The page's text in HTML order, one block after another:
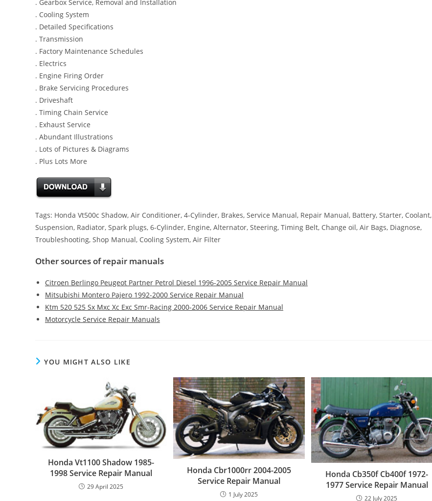
. Gearbox Service, Removal and Installation
. Cooling System
. Detailed Specifications
. Transmission
. Factory Maintenance Schedules
. Electrics
. Engine Firing Order
. Brake Servicing Procedures
. Driveshaft
. Timing Chain Service
. Exhaust Service
. Abundant Illustrations
. Lots of Pictures & Diagrams
. Plus Lots More
Tags: Honda Vt500c Shadow, Air Conditioner, 4-Cylinder, Brakes, Service Manual, Repair Manual, Battery, Starter, Coolant,
Suspension, Radiator, Spark plugs, 6-Cylinder, Engine, Alternator, Steering, Timing Belt, Change oil, Air Bags, Diagnose,
Troubleshooting, Shop Manual, Cooling System, Air Filter
Other sources of repair manuals
Citroen Berlingo Peugeot Partner Petrol Diesel 1996-2005 Service Repair Manual
Mitsubishi Montero Pajero 1992-2000 Service Repair Manual
Ktm 520 525 Sx Mxc Xc Exc Smr-Racing 2000-2006 Service Repair Manual
Motorcycle Service Repair Manuals
YOU MIGHT ALSO LIKE
Honda Vt1100 Shadow 1985-
1998 Service Repair Manual
29 April 2025
Honda Cbr1000rr 2004-2005
Service Repair Manual
1 July 2025
Honda Cb350f Cb400f 1972-
1977 Service Repair Manual
22 July 2025